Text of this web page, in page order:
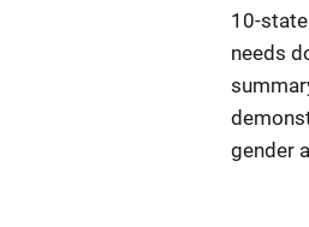
10-
needs
gender